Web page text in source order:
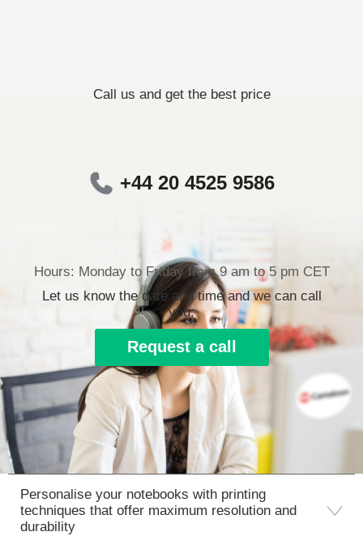
Call us and get the best price
+44 20 4525 9586
Hours: Monday to Friday from 9 am to 5 pm CET
Let us know the date and time and we can call
you.
Request a call
Personalise your notebooks with printing
techniques that offer maximum resolution and
durability